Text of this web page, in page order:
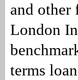
and other
London
terms